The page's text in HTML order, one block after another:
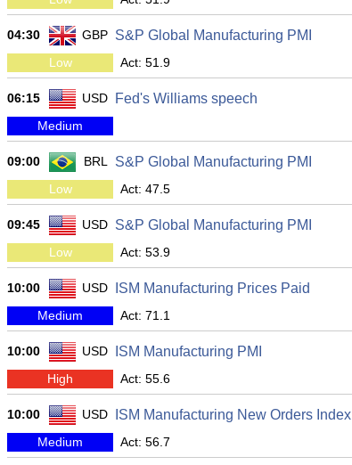
04:30 GBP S&P Global Manufacturing PMI
Low Act: 51.9
06:15 USD Fed's Williams speech
Medium
09:00 BRL S&P Global Manufacturing PMI
Low Act: 47.5
09:45 USD S&P Global Manufacturing PMI
Low Act: 53.9
10:00 USD ISM Manufacturing Prices Paid
Medium Act: 71.1
10:00 USD ISM Manufacturing PMI
High Act: 55.6
10:00 USD ISM Manufacturing New Orders Index
Medium Act: 56.7